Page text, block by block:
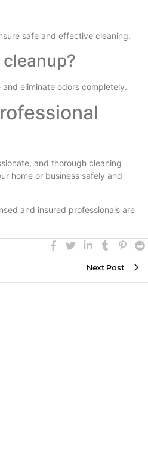
safe and effective cleaning.
eliminate odors completely.
and thorough cleaning
home or business safely and
and insured professionals are
Next Post